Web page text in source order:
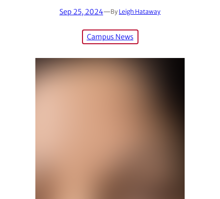
Sep 25, 2024—By Leigh Hataway
Campus News